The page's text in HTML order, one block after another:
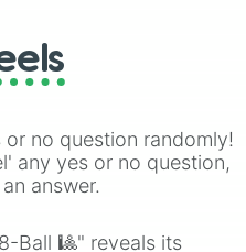
no question randomly!
any yes or no question,
answer.
Ball 🎱" reveals its